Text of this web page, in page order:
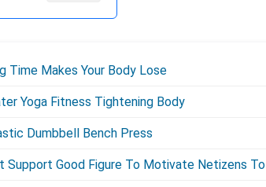
Time Makes Your Body Lose
Yoga Fitness Tightening Body
Dumbbell Bench Press
Support Good Figure To Motivate Netizens To